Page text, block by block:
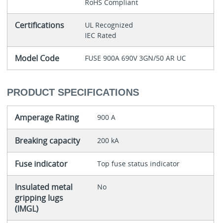
RoHS Compliant
Certifications
UL Recognized
IEC Rated
Model Code FUSE 900A 690V 3GN/50 AR UC
PRODUCT SPECIFICATIONS
Amperage Rating 900 A
Breaking capacity 200 kA
Fuse indicator Top fuse status indicator
Insulated metal
gripping lugs
(IMGL)
No